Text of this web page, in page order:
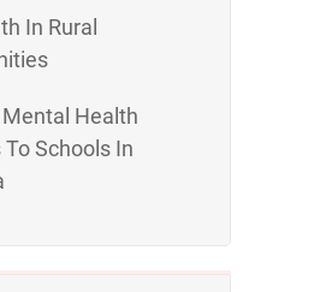
In Rural
Health
Schools In